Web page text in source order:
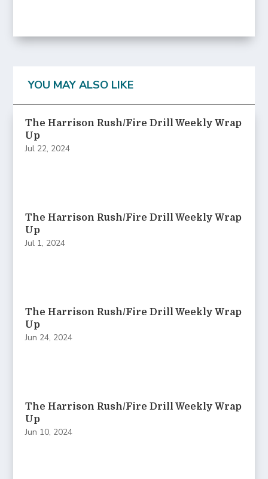
YOU MAY ALSO LIKE
The Harrison Rush/Fire Drill Weekly Wrap
Up
Jul 22, 2024
The Harrison Rush/Fire Drill Weekly Wrap
Up
Jul 1, 2024
The Harrison Rush/Fire Drill Weekly Wrap
Up
Jun 24, 2024
The Harrison Rush/Fire Drill Weekly Wrap
Up
Jun 10, 2024